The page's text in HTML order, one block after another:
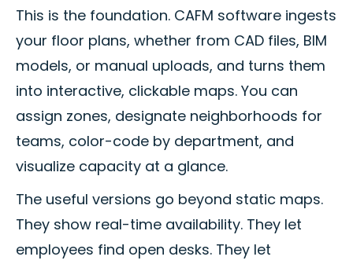
This is the foundation. CAFM software ingests
your floor plans, whether from CAD files, BIM
models, or manual uploads, and turns them
into interactive, clickable maps. You can
assign zones, designate neighborhoods for
teams, color-code by department, and
visualize capacity at a glance.
The useful versions go beyond static maps.
They show real-time availability. They let
employees find open desks. They let